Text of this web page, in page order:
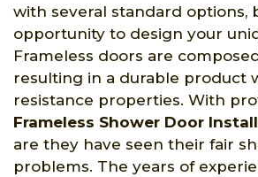
with several standard options,
opportunity to design your
Frameless doors are
resulting in a durable product
resistance properties. With
Frameless Shower Door
are they have seen their fair
problems. The years of